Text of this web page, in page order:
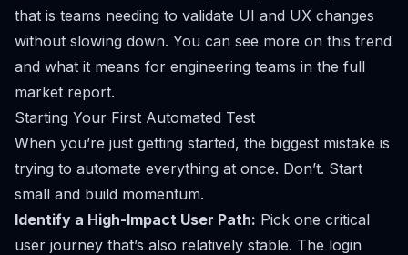
that is teams needing to validate UI and UX changes
without slowing down. You can see more on this trend
and what it means for engineering teams in the full
market report.
Starting Your First Automated Test
When you’re just getting started, the biggest mistake is
trying to automate everything at once. Don’t. Start
small and build momentum.
Identify a High-Impact User Path: Pick one critical
user journey that’s also relatively stable. The login